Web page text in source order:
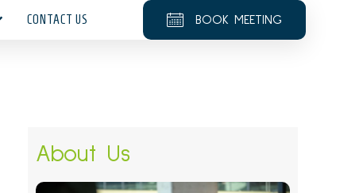
CONTACT US BOOK MEETING
About Us